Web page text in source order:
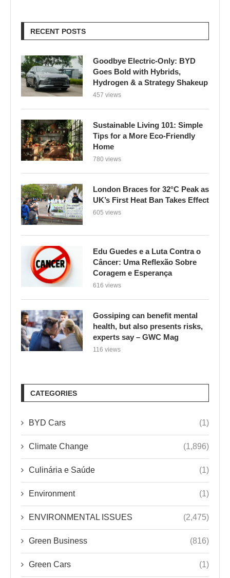
RECENT POSTS
Goodbye Electric-Only: BYD
Goes Bold with Hybrids,
Hydrogen & a Strategy Shakeup
457 views
Sustainable Living 101: Simple
Tips for a More Eco-Friendly
Home
780 views
London Braces for 32°C Peak as
UK’s First Heat Ban Takes Effect
605 views
Edu Guedes e a Luta Contra o
Câncer: Uma Reflexão Sobre
Coragem e Esperança
616 views
Gossiping can benefit mental
health, but also presents risks,
experts say – GWC Mag
116 views
CATEGORIES
BYD Cars (1)
Climate Change (1,896)
Culinária e Saúde (1)
Environment (1)
ENVIRONMENTAL ISSUES (2,475)
Green Business (816)
Green Cars (1)